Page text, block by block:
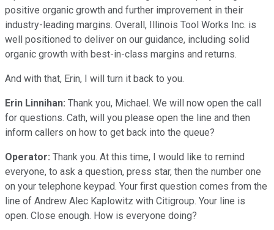
positive organic growth and further improvement in their
industry-leading margins. Overall, Illinois Tool Works Inc. is
well positioned to deliver on our guidance, including solid
organic growth with best-in-class margins and returns.
And with that, Erin, I will turn it back to you.
Erin Linnihan: Thank you, Michael. We will now open the call
for questions. Cath, will you please open the line and then
inform callers on how to get back into the queue?
Operator: Thank you. At this time, I would like to remind
everyone, to ask a question, press star, then the number one
on your telephone keypad. Your first question comes from the
line of Andrew Alec Kaplowitz with Citigroup. Your line is
open. Close enough. How is everyone doing?